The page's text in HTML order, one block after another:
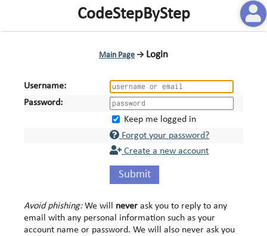
CodeStepByStep
Main Page → Login
Username:
Password:
Keep me logged in
Forgot your password?
Create a new account
Submit
Avoid phishing:We will never ask you to reply to any
email with any personal information such as your
account name or password. We will also never ask you